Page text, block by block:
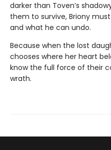
darker than Toven’s
them to survive, Briony
and what he can undo.
Because when the lost
chooses where her heart
know the full force of their
wrath.